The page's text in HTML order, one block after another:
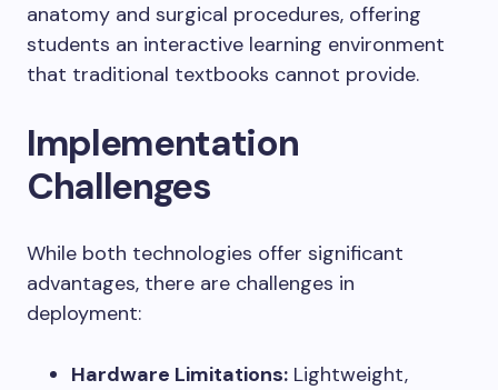
anatomy and surgical procedures, offering
students an interactive learning environment
that traditional textbooks cannot provide.
Implementation
Challenges
While both technologies offer significant
advantages, there are challenges in
deployment:
Hardware Limitations: Lightweight,